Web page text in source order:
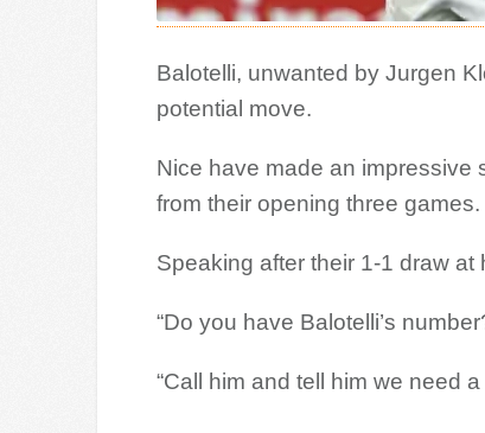
Balotelli, unwanted by Jurgen
potential move.
Nice have made an impressive
from their opening three games.
Speaking after their 1-1 draw
“Do you have Balotelli’s
“Call him and tell him we need